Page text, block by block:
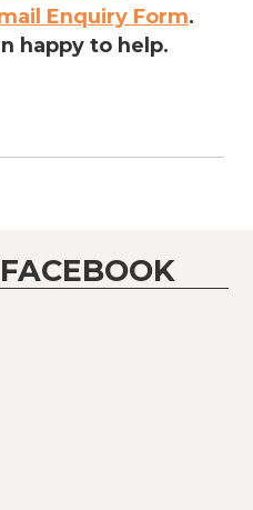
Enquiry Form.
happy to help.